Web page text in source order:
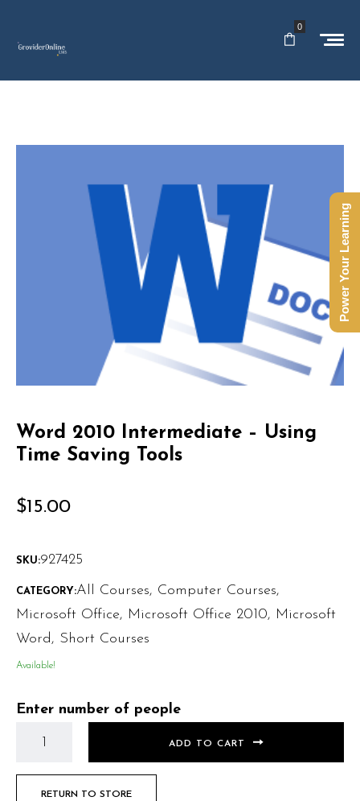
0
Word 2010 Intermediate – Using
Time Saving Tools
$15.00
SKU:927425
CATEGORY:All Courses, Computer Courses,
Microsoft Office, Microsoft Office 2010, Microsoft
Word, Short Courses
Available!
Enter number of people
ADD TO CART
RETURN TO STORE
Power Your Learning